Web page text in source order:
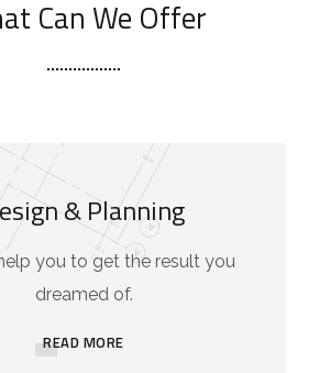
Can We Offer
& Planning
you to get the result you
dreamed of.
READ MORE